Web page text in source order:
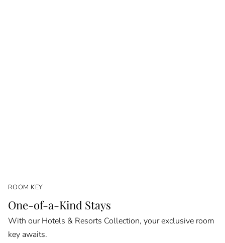
ROOM KEY
One-of-a-Kind Stays
With our Hotels & Resorts Collection, your exclusive room
key awaits.